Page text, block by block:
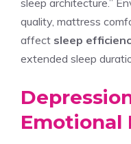
quality, mattress
affect sleep
extended sleep
Emotional